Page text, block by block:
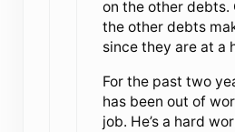
on the other debts.
the other debts
since they are at a
For the past two
has been out of
job. He’s a hard